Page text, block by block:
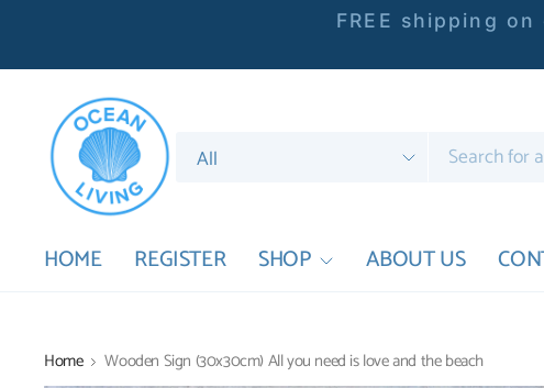
FREE shipping
Search
HOME REGISTER SHOP ABOUT US
Home Wooden Sign (30x30cm) All you need is love and the beach